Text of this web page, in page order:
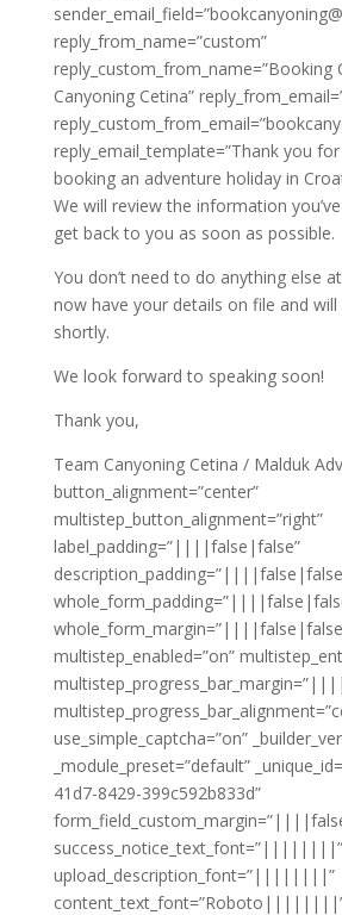
reply_from_name=”custom”
reply_custom_from_name=”Booking
Canyoning Cetina”
reply_email_template=”Thank you
booking an adventure holiday in
We will review the information
get back to you as soon as possible.
You don’t need to do anything else
now have your details on file and
shortly.
We look forward to speaking soon!
Thank you,
Team Canyoning Cetina / Malduk
button_alignment=”center”
multistep_button_alignment=”right”
label_padding=”||||false|false”
multistep_enabled=”on”
use_simple_captcha=”on”
_module_preset=”default”
41d7-8429-399c592b833d”
success_notice_text_font=”||||||||”
upload_description_font=”||||||||”